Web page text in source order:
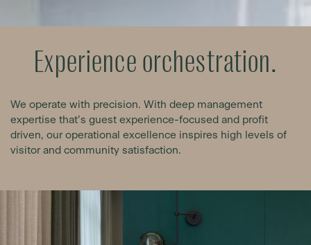
Experience orchestration.
We operate with precision. With deep management
expertise that’s guest experience-focused and profit
driven, our operational excellence inspires high levels of
visitor and community satisfaction.